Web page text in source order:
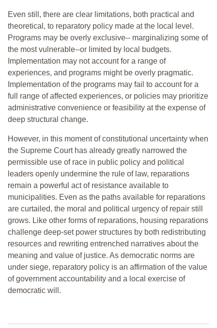
Even still, there are clear limitations, both practical and
theoretical, to reparatory policy made at the local level.
Programs may be overly exclusive-- marginalizing some of
the most vulnerable--or limited by local budgets.
Implementation may not account for a range of
experiences, and programs might be overly pragmatic.
Implementation of the programs may fail to account for a
full range of affected experiences, or policies may prioritize
administrative convenience or feasibility at the expense of
deep structural change.
However, in this moment of constitutional uncertainty when
the Supreme Court has already greatly narrowed the
permissible use of race in public policy and political
leaders openly undermine the rule of law, reparations
remain a powerful act of resistance available to
municipalities. Even as the paths available for reparations
are curtailed, the moral and political urgency of repair still
grows. Like other forms of reparations, housing reparations
challenge deep-set power structures by both redistributing
resources and rewriting entrenched narratives about the
meaning and value of justice. As democratic norms are
under siege, reparatory policy is an affirmation of the value
of government accountability and a local exercise of
democratic will.